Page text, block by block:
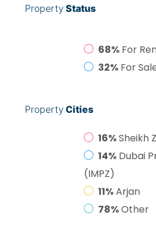
Property Status
68% For
32% For
Property Cities
16%Sheikh
14% Dubai
(IMPZ)
11%Arjan
78%Other